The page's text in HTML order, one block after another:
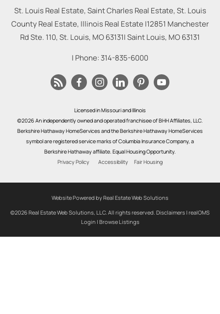
St. Louis Real Estate, Saint Charles Real Estate, St. Louis
County Real Estate, Illinois Real Estate |12851 Manchester
Rd Ste. 110, St. Louis, MO 63131|Saint Louis, MO63131
| Phone: 314-835-6000
Licensed in Missouri and Illinois
©2026 An independently owned and operated franchisee of BHH Affiliates, LLC.
Berkshire Hathaway HomeServices and the Berkshire Hathaway HomeServices
symbol are registered service marks of Columbia Insurance Company, a
Berkshire Hathaway affiliate. Equal Housing Opportunity.
Privacy Policy
Accessibility Fair Housing
Website Powered by Real Estate Web Solutions
©2026 Real Estate Web Solutions, LLC. All rights reserved. Disclaimers | realOMS
Login | Browse Listings